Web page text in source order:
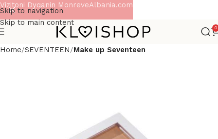
Skip to navigation
Skip to main content
0
Home SEVENTEEN Make up Seventeen
Vizitoni Dyqanin MonreveAlbania.com